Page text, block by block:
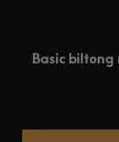
Basic biltong